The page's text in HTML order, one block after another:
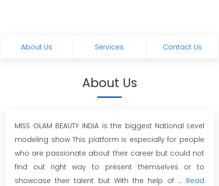
About Us Services Contact Us
About Us
MISS GLAM BEAUTY INDIA is the biggest National Level
modeling show This platform is especially for people
who are passionate about their career but could not
find out right way to present themselves or to
showcase their talent but With the help of ... Read